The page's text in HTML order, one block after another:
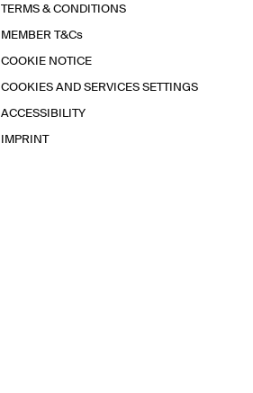
TERMS & CONDITIONS
MEMBER T&Cs
COOKIE NOTICE
COOKIES AND SERVICES SETTINGS
ACCESSIBILITY
IMPRINT